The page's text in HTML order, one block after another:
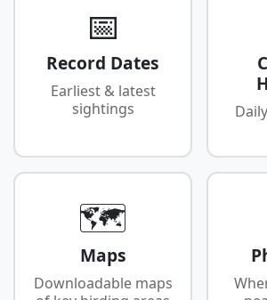
📅
Record Dates
Earliest & latest
sightings
🗺️
Maps
Downloadable maps